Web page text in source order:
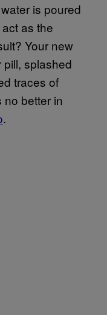
is poured
as the
Your new
splashed
traces of
no better in
.